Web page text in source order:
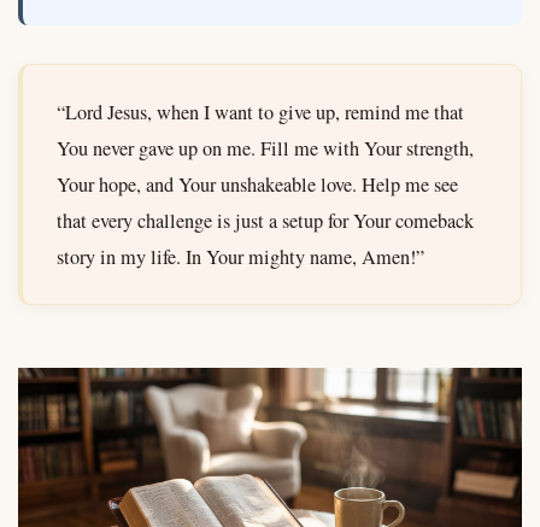
“Lord Jesus, when I want to give up, remind me that
You never gave up on me. Fill me with Your strength,
Your hope, and Your unshakeable love. Help me see
that every challenge is just a setup for Your comeback
story in my life. In Your mighty name, Amen!”